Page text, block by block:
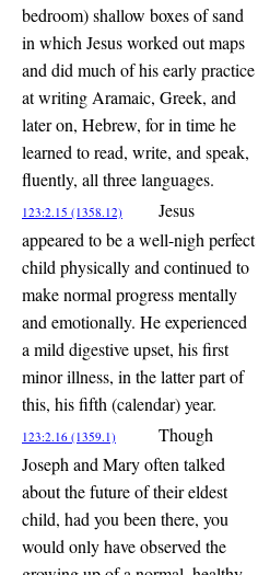
bedroom) shallow boxes of sand
in which Jesus worked out maps
and did much of his early practice
at writing Aramaic, Greek, and
later on, Hebrew, for in time he
learned to read, write, and speak,
fluently, all three languages.
123:2.15 (1358.12)
Jesus
appeared to be a well-nigh perfect
child physically and continued to
make normal progress mentally
and emotionally. He experienced
a mild digestive upset, his first
minor illness, in the latter part of
this, his fifth (calendar) year.
123:2.16 (1359.1)
Though
Joseph and Mary often talked
about the future of their eldest
child, had you been there, you
would only have observed the